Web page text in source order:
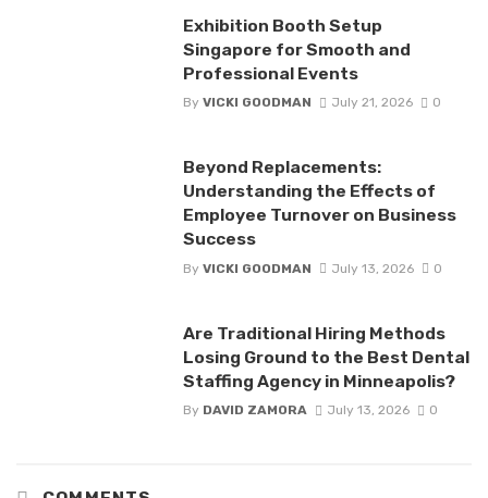
Exhibition Booth Setup
Singapore for Smooth and
Professional Events
By VICKI GOODMAN July 21, 2026 0
Beyond Replacements:
Understanding the Effects of
Employee Turnover on Business
Success
By VICKI GOODMAN July 13, 2026 0
Are Traditional Hiring Methods
Losing Ground to the Best Dental
Staffing Agency in Minneapolis?
By DAVID ZAMORA July 13, 2026 0